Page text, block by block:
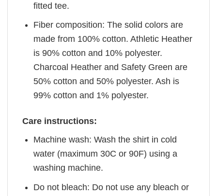
fitted tee.
Fiber composition: The solid colors are
made from 100% cotton. Athletic Heather
is 90% cotton and 10% polyester.
Charcoal Heather and Safety Green are
50% cotton and 50% polyester. Ash is
99% cotton and 1% polyester.
Care instructions:
Machine wash: Wash the shirt in cold
water (maximum 30C or 90F) using a
washing machine.
Do not bleach: Do not use any bleach or